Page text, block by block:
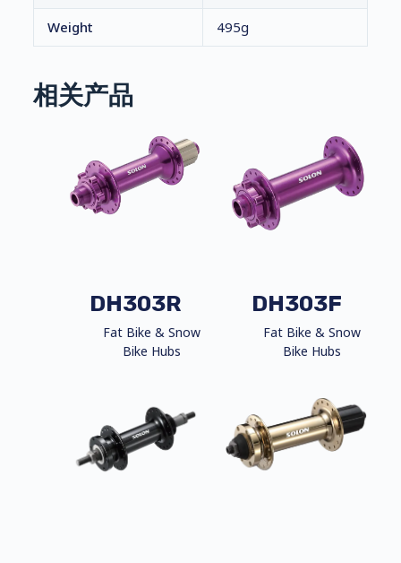
Weight 495g
相关产品
DH303R
Fat Bike & Snow
Bike Hubs
DH303F
Fat Bike & Snow
Bike Hubs